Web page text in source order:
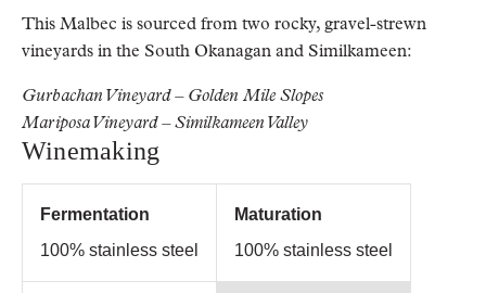
This Malbec is sourced from two rocky, gravel-strewn
vineyards in the South Okanagan and Similkameen:
Gurbachan Vineyard – Golden Mile Slopes
Mariposa Vineyard – Similkameen Valley
Winemaking
Fermentation
100% stainless steel
Maturation
100% stainless steel